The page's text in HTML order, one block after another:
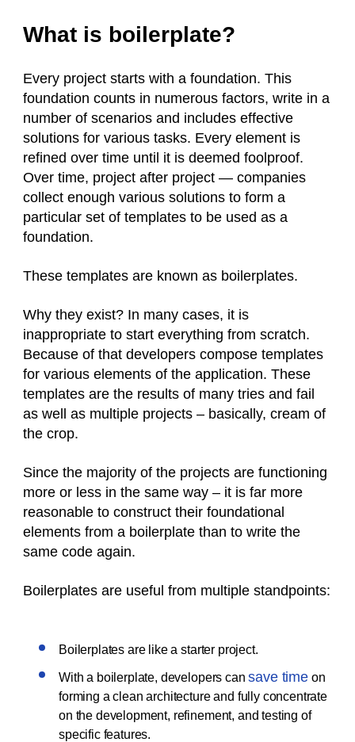
What is boilerplate?
Every project starts with a foundation. This
foundation counts in numerous factors, write in a
number of scenarios and includes effective
solutions for various tasks. Every element is
refined over time until it is deemed foolproof.
Over time, project after project — companies
collect enough various solutions to form a
particular set of templates to be used as a
foundation.
These templates are known as boilerplates.
Why they exist? In many cases, it is
inappropriate to start everything from scratch.
Because of that developers compose templates
for various elements of the application. These
templates are the results of many tries and fail
as well as multiple projects – basically, cream of
the crop.
Since the majority of the projects are functioning
more or less in the same way – it is far more
reasonable to construct their foundational
elements from a boilerplate than to write the
same code again.
Boilerplates are useful from multiple standpoints:
Boilerplates are like a starter project.
With a boilerplate, developers cansave timeon
forming a clean architecture and fully concentrate
on the development, refinement, and testing of
specific features.